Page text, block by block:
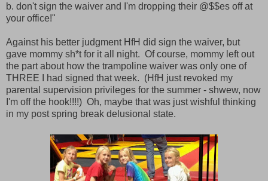
b. don't sign the waiver and I'm dropping their @$$es off at
your office!"
Against his better judgment HfH did sign the waiver, but
gave mommy sh*t for it all night. Of course, mommy left out
the part about how the trampoline waiver was only one of
THREE I had signed that week. (HfH just revoked my
parental supervision privileges for the summer - shwew, now
I'm off the hook!!!!) Oh, maybe that was just wishful thinking
in my post spring break delusional state.